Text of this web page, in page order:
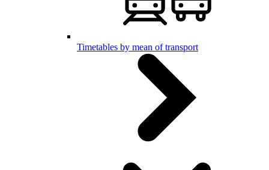
Timetables by mean of transport